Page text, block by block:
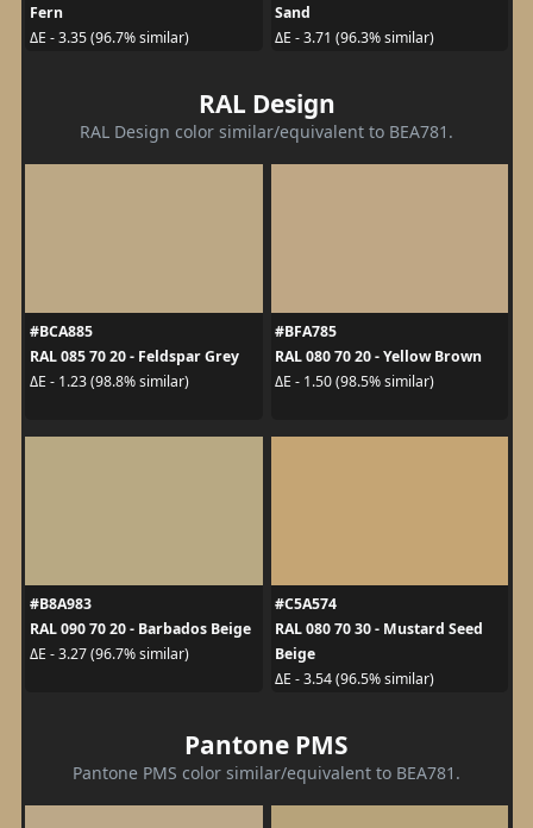
Fern
ΔE - 3.35 (96.7% similar)
Sand
ΔE - 3.71 (96.3% similar)
RAL Design
RAL Design color similar/equivalent to BEA781.
#BCA885
RAL 085 70 20 - Feldspar Grey
ΔE - 1.23 (98.8% similar)
#BFA785
RAL 080 70 20 - Yellow Brown
ΔE - 1.50 (98.5% similar)
#B8A983
RAL 090 70 20 - Barbados Beige
ΔE - 3.27 (96.7% similar)
#C5A574
RAL 080 70 30 - Mustard Seed
Beige
ΔE - 3.54 (96.5% similar)
Pantone PMS
Pantone PMS color similar/equivalent to BEA781.